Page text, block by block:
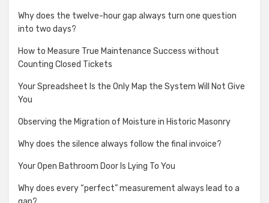
Why does the twelve-hour gap always turn one question
into two days?
How to Measure True Maintenance Success without
Counting Closed Tickets
Your Spreadsheet Is the Only Map the System Will Not Give
You
Observing the Migration of Moisture in Historic Masonry
Why does the silence always follow the final invoice?
Your Open Bathroom Door Is Lying To You
Why does every “perfect” measurement always lead to a